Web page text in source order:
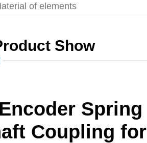
of elements
Show
Spring
Coupling for